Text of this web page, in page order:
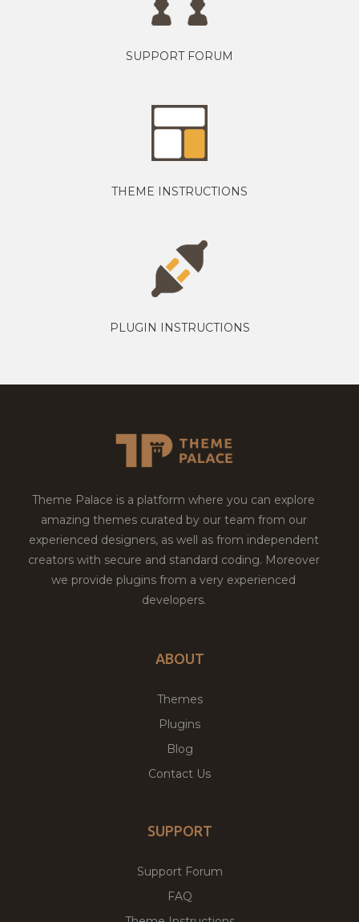
SUPPORT FORUM
THEME INSTRUCTIONS
PLUGIN INSTRUCTIONS
Theme Palace is a platform where you can explore
amazing themes curated by our team from our
experienced designers, as well as from independent
creators with secure and standard coding. Moreover
we provide plugins from a very experienced
developers.
ABOUT
Themes
Plugins
Blog
Contact Us
SUPPORT
Support Forum
FAQ